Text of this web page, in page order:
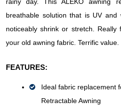
breathable solution that is UV
noticeably shrink or stretch.
your old awning fabric. Terrific value.
FEATURES:
Ideal fabric replacement
Retractable Awning